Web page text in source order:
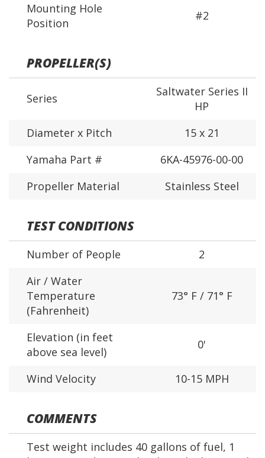
Mounting Hole
Position
#2
PROPELLER(S)
Series
Saltwater Series II
HP
Diameter x Pitch
15 x 21
Yamaha Part #
6KA-45976-00-00
Propeller Material
Stainless Steel
TEST CONDITIONS
Number of People
2
Air / Water
Temperature
(Fahrenheit)
73° F / 71° F
Elevation (in feet
above sea level)
0'
Wind Velocity 10-15 MPH
COMMENTS
Test weight includes 40 gallons of fuel, 1